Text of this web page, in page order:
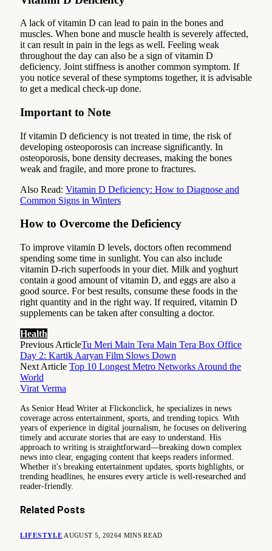
A lack of vitamin D can lead to pain in the bones and
muscles. When bone and muscle health is severely affected,
it can result in pain in the legs as well. Feeling weak
throughout the day can also be a sign of vitamin D
deficiency. Joint stiffness is another common symptom. If
you notice several of these symptoms together, it is advisable
to get a medical check-up done.
Important to Note
If vitamin D deficiency is not treated in time, the risk of
developing osteoporosis can increase significantly. In
osteoporosis, bone density decreases, making the bones
weak and fragile, and more prone to fractures.
Also Read: Vitamin D Deficiency: How to Diagnose and
Common Signs in Winters
How to Overcome the Deficiency
To improve vitamin D levels, doctors often recommend
spending some time in sunlight. You can also include
vitamin D-rich superfoods in your diet. Milk and yoghurt
contain a good amount of vitamin D, and eggs are also a
good source. For best results, consume these foods in the
right quantity and in the right way. If required, vitamin D
supplements can be taken after consulting a doctor.
Health
Previous ArticleTu Meri Main Tera Main Tera Box Office
Day 2: Kartik Aaryan Film Slows Down
Next Article Top 10 Longest Metro Networks Around the
World
Virat Verma
As Senior Head Writer at Flickonclick, he specializes in news
coverage across entertainment, sports, and trending topics. With
years of experience in digital journalism, he focuses on delivering
timely and accurate stories that are easy to understand. His
approach to writing is straightforward—breaking down complex
news into clear, engaging content that keeps readers informed.
Whether it's breaking entertainment updates, sports highlights, or
trending headlines, he ensures every article is well-researched and
reader-friendly.
Related Posts
LIFESTYLE AUGUST 5, 20264 MINS READ